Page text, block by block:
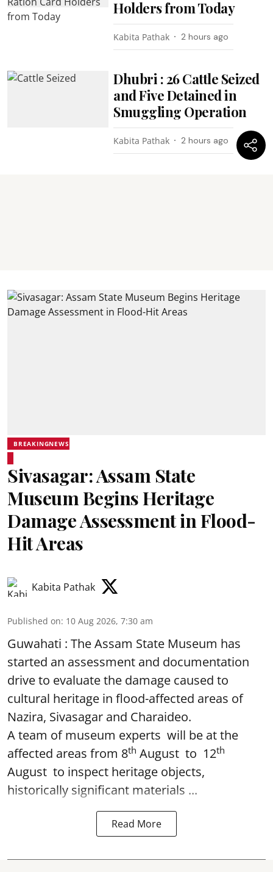
Holders from Today
Kabita Pathak 2 hours ago
Dhubri : 26 Cattle Seized
and Five Detained in
Smuggling Operation
Kabita Pathak 2 hours ago
BREAKINGNEWS
Sivasagar: Assam State
Museum Begins Heritage
Damage Assessment in Flood-
Hit Areas
Kabita Pathak
Published on: 10 Aug 2026, 7:30 am
Guwahati : The Assam State Museum has
started an assessment and documentation
drive to evaluate the damage caused to
cultural heritage in flood-affected areas of
Nazira, Sivasagar and Charaideo.
A team of museum experts will be at the
affected areas from 8th August to 12th
August to inspect heritage objects,
historically significant materials ...
Read More